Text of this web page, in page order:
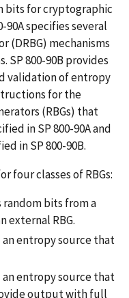
bits for cryptographic
90A specifies several
mechanisms
SP 800-90B provides
validation of entropy
for the
(RBGs) that
in SP 800-90A and
in SP 800-90B.
four classes of RBGs:
random bits from a
external RBG.
an entropy source that
an entropy source that
output with full